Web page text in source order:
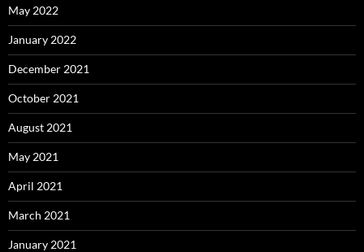
May 2022
January 2022
December 2021
October 2021
August 2021
May 2021
April 2021
March 2021
January 2021